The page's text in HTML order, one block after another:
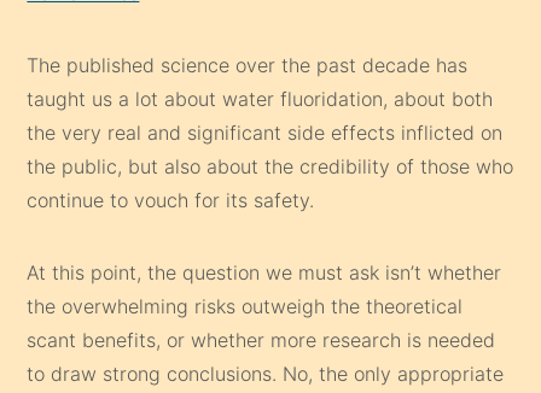
The published science over the past decade has
taught us a lot about water fluoridation, about both
the very real and significant side effects inflicted on
the public, but also about the credibility of those who
continue to vouch for its safety.
At this point, the question we must ask isn’t whether
the overwhelming risks outweigh the theoretical
scant benefits, or whether more research is needed
to draw strong conclusions. No, the only appropriate